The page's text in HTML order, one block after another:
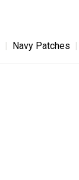
Navy Patches